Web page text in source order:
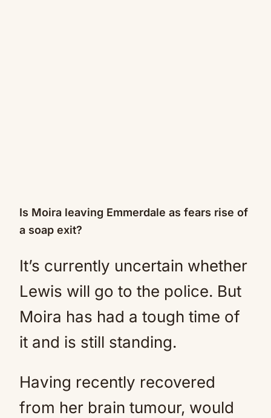
Is Moira leaving Emmerdale as fears rise of
a soap exit?
It’s currently uncertain whether
Lewis will go to the police. But
Moira has had a tough time of
it and is still standing.
Having recently recovered
from her brain tumour, would